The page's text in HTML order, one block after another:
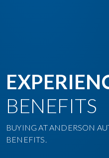
BENEFITS
BUYING AT ANDERSON
BENEFITS.